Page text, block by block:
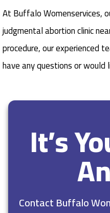
At Buffalo Womenservices,
judgmental abortion clinic
procedure, our experienced
have any questions or
It’s
Contact Buffalo